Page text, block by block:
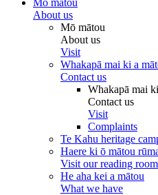
Mō mātou
About us
Mō mātou
About us
Visit
Whakapā mai ki a
Contact us
Whakapā mai
Contact us
Visit
Complaints
Te Kahu heritage
Haere ki ō mātou
Visit our reading
He aha kei a mātou
What we have